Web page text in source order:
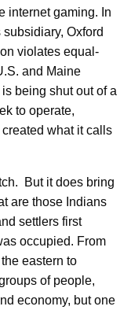
internet gaming. In
Oxford
violates equal-
and Maine
being shut out of a
to operate,
what it calls
But it does bring
are those Indians
settlers first
occupied. From
eastern to
of people,
economy, but one